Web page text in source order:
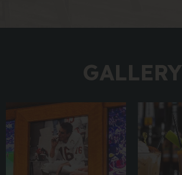
GALLERY